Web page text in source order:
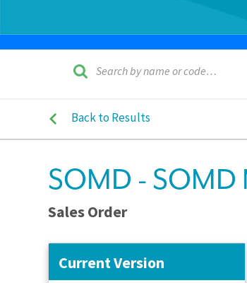
Back to Results
SOMD - SOMD
Sales Order
Current Version